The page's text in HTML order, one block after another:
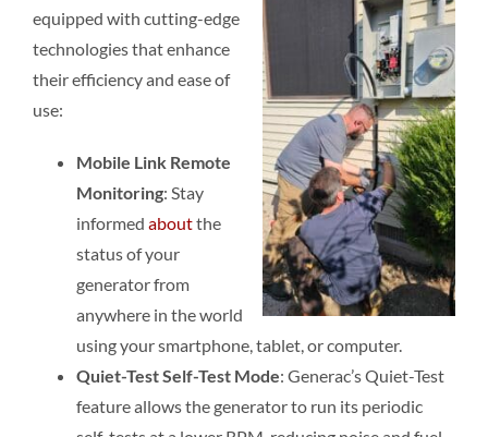
equipped with cutting-edge
technologies that enhance
their efficiency and ease of
use:
Mobile Link Remote
Monitoring: Stay
informed aboutthe
status of your
generator from
anywhere in the world
using your smartphone, tablet, or computer.
Quiet-Test Self-Test Mode: Generac’s Quiet-Test
feature allows the generator to run its periodic